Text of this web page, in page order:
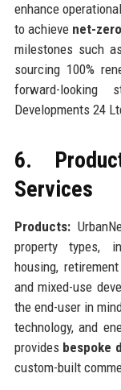
enhance
to achieve net-
milestones such
sourcing 100%
forward-looking
Developments 24
6.
Services
Products:
property types,
housing,
and mixed-use
the end-user in
technology, and
provides bespoke
custom-built